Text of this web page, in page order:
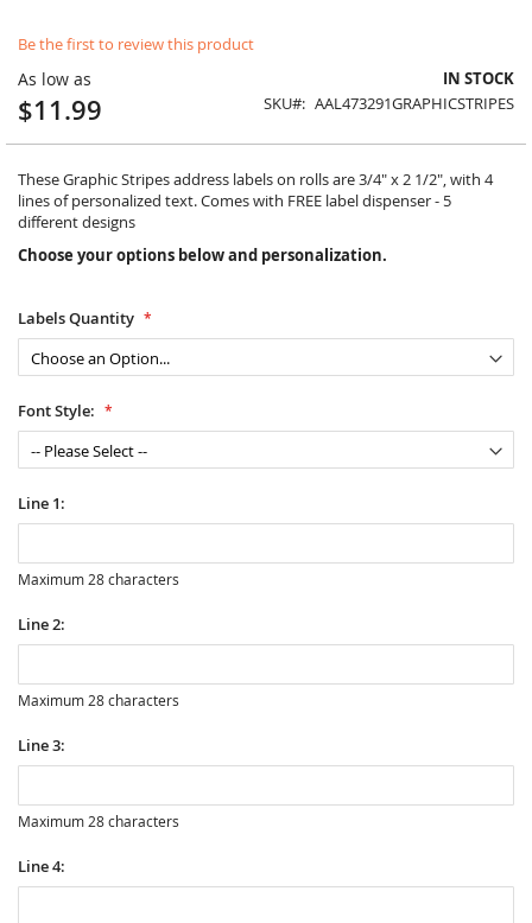
Be the first to review this product
As low as
$11.99
IN STOCK
SKU
AAL473291GRAPHICSTRIPES
These Graphic Stripes address labels on rolls are 3/4" x 2 1/2", with 4
lines of personalized text. Comes with FREE label dispenser - 5
different designs
Choose your options below and personalization.
Labels Quantity
Font Style:
Line 1:
Maximum 28 characters
Line 2:
Maximum 28 characters
Line 3:
Maximum 28 characters
Line 4:
to
the
beginning
of
gallery